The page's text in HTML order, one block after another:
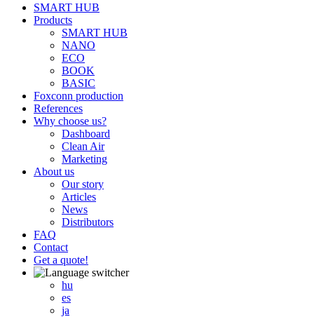
SMART HUB
Products
SMART HUB
NANO
ECO
BOOK
BASIC
Foxconn production
References
Why choose us?
Dashboard
Clean Air
Marketing
About us
Our story
Articles
News
Distributors
FAQ
Contact
Get a quote!
hu
es
ja